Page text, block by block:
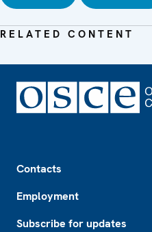
RELATED CONTENT
Contacts
Employment
Subscribe for updates